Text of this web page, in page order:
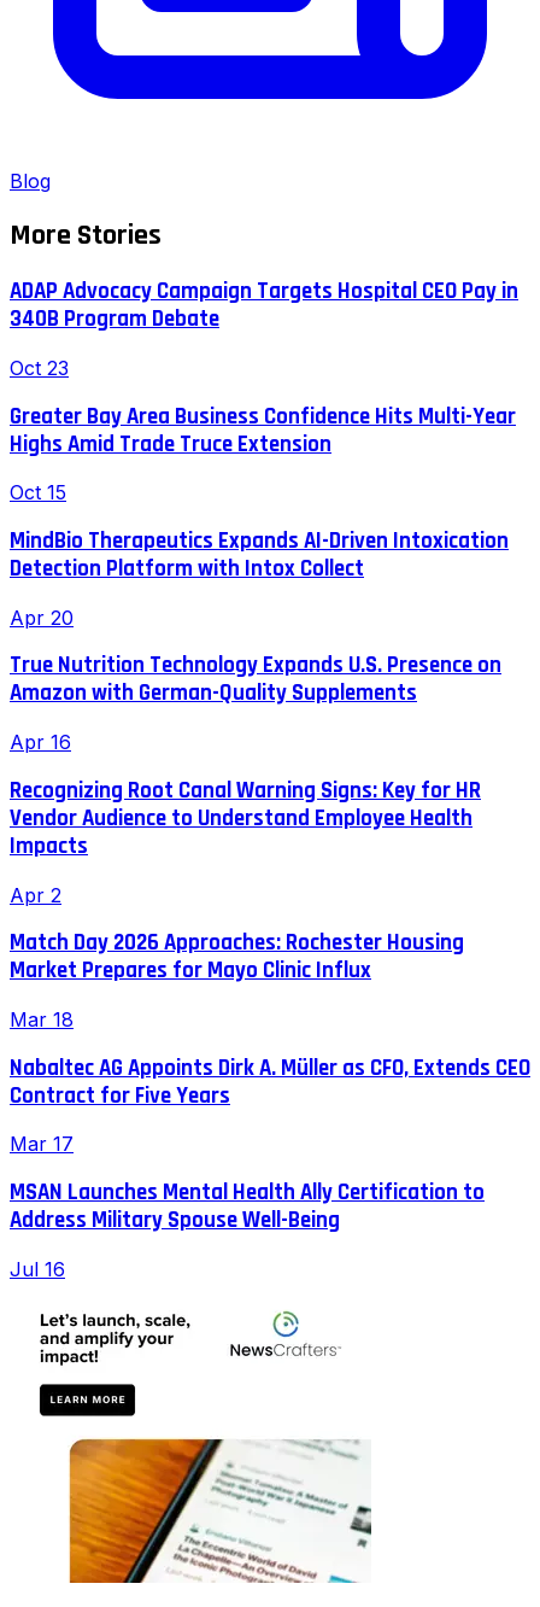
Blog
More Stories
ADAP Advocacy Campaign Targets Hospital CEO Pay in
340B Program Debate
Oct 23
Greater Bay Area Business Confidence Hits Multi-Year
Highs Amid Trade Truce Extension
Oct 15
MindBio Therapeutics Expands AI-Driven Intoxication
Detection Platform with Intox Collect
Apr 20
True Nutrition Technology Expands U.S. Presence on
Amazon with German-Quality Supplements
Apr 16
Recognizing Root Canal Warning Signs: Key for HR
Vendor Audience to Understand Employee Health
Impacts
Apr 2
Match Day 2026 Approaches: Rochester Housing
Market Prepares for Mayo Clinic Influx
Mar 18
Nabaltec AG Appoints Dirk A. Müller as CFO, Extends CEO
Contract for Five Years
Mar 17
MSAN Launches Mental Health Ally Certification to
Address Military Spouse Well-Being
Jul 16